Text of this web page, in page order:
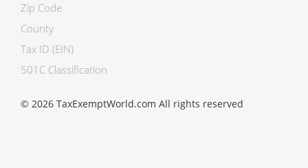
Zip Code
County
Tax ID (EIN)
501C Classification
© 2026 TaxExemptWorld.com All rights reserved